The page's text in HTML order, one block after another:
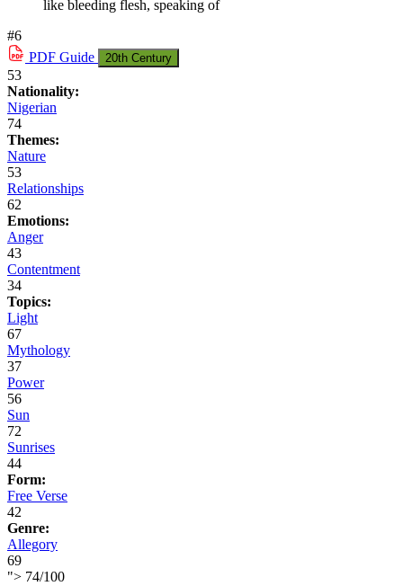
like bleeding flesh, speaking of
#6
PDF Guide 20th Century
53
Nationality:
Nigerian
74
Themes:
Nature
53
Relationships
62
Emotions:
Anger
43
Contentment
34
Topics:
Light
67
Mythology
37
Power
56
Sun
72
Sunrises
44
Form:
Free Verse
42
Genre:
Allegory
69
"> 74/100